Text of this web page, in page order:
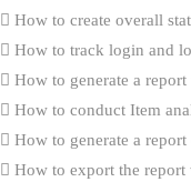
How to create overall
How to track login and
How to generate a
How to conduct Item
How to generate a
How to export the